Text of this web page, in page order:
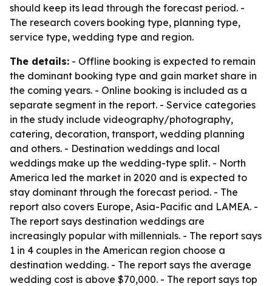
should keep its lead through the forecast period. -
The research covers booking type, planning type,
service type, wedding type and region.
The details: - Offline booking is expected to remain
the dominant booking type and gain market share in
the coming years. - Online booking is included as a
separate segment in the report. - Service categories
in the study include videography/photography,
catering, decoration, transport, wedding planning
and others. - Destination weddings and local
weddings make up the wedding-type split. - North
America led the market in 2020 and is expected to
stay dominant through the forecast period. - The
report also covers Europe, Asia-Pacific and LAMEA. -
The report says destination weddings are
increasingly popular with millennials. - The report says
1 in 4 couples in the American region choose a
destination wedding. - The report says the average
wedding cost is above $70,000. - The report says top